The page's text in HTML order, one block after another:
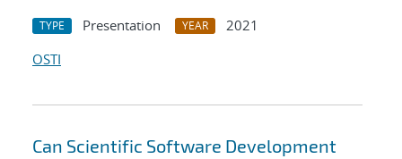
TYPE Presentation YEAR
2021
OSTI
Can Scientific Software Development